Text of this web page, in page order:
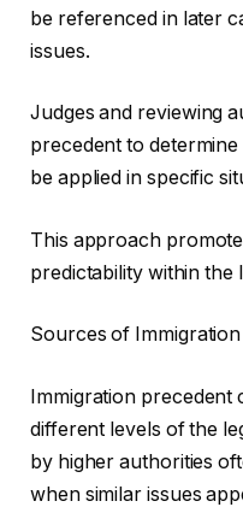
be referenced in later
issues.
Judges and reviewing
precedent to
be applied in specific
This approach
predictability within the
Sources of
Immigration precedent
different levels of the
by higher authorities
when similar issues